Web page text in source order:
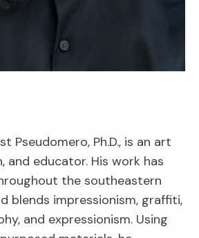
Pseudomero, Ph.D., is an art
and educator. His work has
the southeastern
blends impressionism, graffiti,
and expressionism. Using